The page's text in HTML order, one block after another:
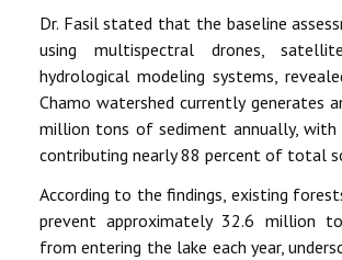
Dr. Fasil stated that the baseline
using multispectral drones,
hydrological modeling systems,
Chamo watershed currently generates
million tons of sediment annually, with
contributing nearly 88 percent of total
According to the findings, existing
prevent approximately 32.6 million
from entering the lake each year,